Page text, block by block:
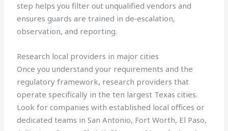
step helps you filter out unqualified vendors and
ensures guards are trained in de‑escalation,
observation, and reporting.
Research local providers in major cities
Once you understand your requirements and the
regulatory framework, research providers that
operate specifically in the ten largest Texas cities.
Look for companies with established local offices or
dedicated teams in San Antonio, Fort Worth, El Paso,